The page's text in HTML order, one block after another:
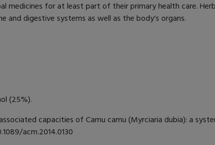
for at least part of their primary health care.
digestive systems as well as the body's organs.
(25%).
capacities of Camu camu (Myrciaria dubia): a
acm.2014.0130